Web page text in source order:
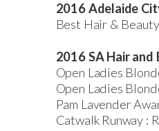
2016 Adelaide
Best Hair &
2016 SA Hair
Open Ladies
Open Ladies
Pam Lavender
Catwalk Runway :